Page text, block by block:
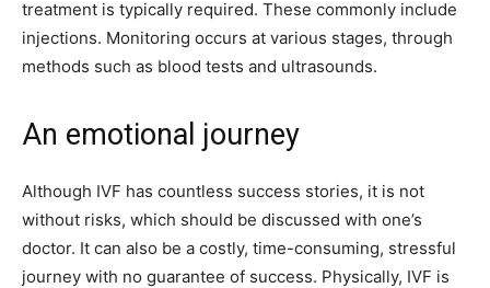
treatment is typically required. These commonly include
injections. Monitoring occurs at various stages, through
methods such as blood tests and ultrasounds.
An emotional journey
Although IVF has countless success stories, it is not
without risks, which should be discussed with one’s
doctor. It can also be a costly, time-consuming, stressful
journey with no guarantee of success. Physically, IVF is